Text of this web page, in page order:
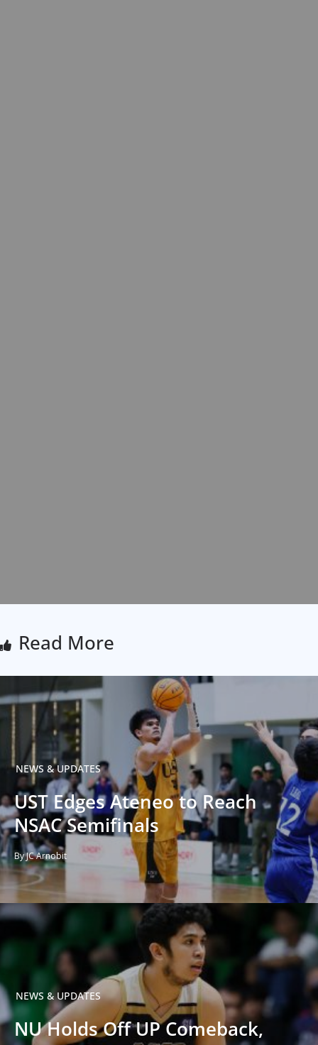
Read More
NEWS & UPDATES
UST Edges Ateneo to Reach
NSAC Semifinals
By JC Arnobit
NEWS & UPDATES
NU Holds Off UP Comeback,